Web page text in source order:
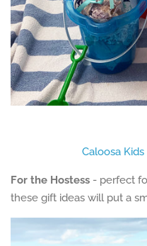
Caloosa
For the Hostess - perfect
these gift ideas will put a